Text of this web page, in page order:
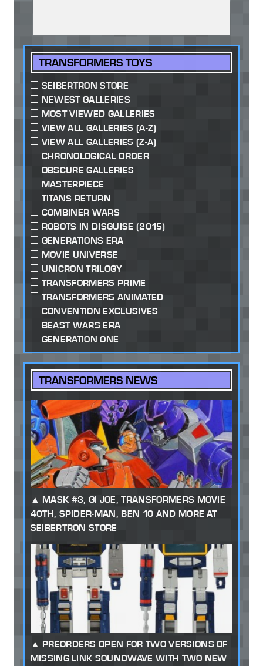
TRANSFORMERS TOYS
SEIBERTRON STORE
NEWEST GALLERIES
MOST VIEWED GALLERIES
VIEW ALL GALLERIES (A-Z)
VIEW ALL GALLERIES (Z-A)
CHRONOLOGICAL ORDER
OBSCURE GALLERIES
MASTERPIECE
TITANS RETURN
COMBINER WARS
ROBOTS IN DISGUISE (2015)
GENERATIONS ERA
MOVIE UNIVERSE
UNICRON TRILOGY
TRANSFORMERS PRIME
TRANSFORMERS ANIMATED
CONVENTION EXCLUSIVES
BEAST WARS ERA
GENERATION ONE
TRANSFORMERS NEWS
MASK #3, GI JOE, TRANSFORMERS MOVIE
40TH, SPIDER-MAN, BEN 10 AND MORE AT
SEIBERTRON STORE
PREORDERS OPEN FOR TWO VERSIONS OF
MISSING LINK SOUNDWAVE WITH TWO NEW